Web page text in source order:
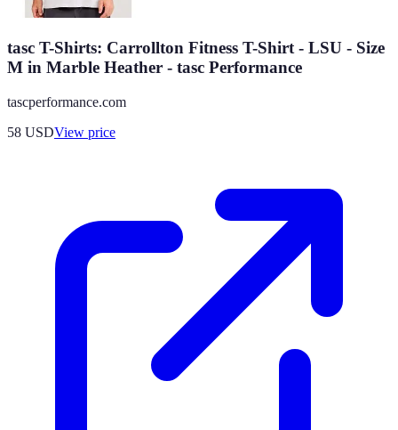
tasc T-Shirts: Carrollton Fitness T-Shirt - LSU - Size
M in Marble Heather - tasc Performance
tascperformance.com
58 USDView price